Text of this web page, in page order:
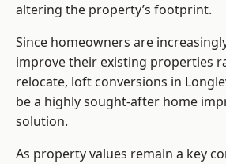
altering the property’s footprint.
Since homeowners are
improve their existing properties
relocate, loft conversions in
be a highly sought-after home
solution.
As property values remain a key